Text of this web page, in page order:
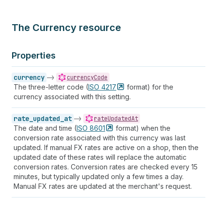
The Currency resource
Properties
currency -> currencyCode
The three-letter code (ISO 4217
format) for the
currency associated with this setting.
rate_updated_at -> rateUpdatedAt
The date and time (ISO 8601
format) when the
conversion rate associated with this currency was last
updated. If manual FX rates are active on a shop, then the
updated date of these rates will replace the automatic
conversion rates. Conversion rates are checked every 15
minutes, but typically updated only a few times a day.
Manual FX rates are updated at the merchant's request.